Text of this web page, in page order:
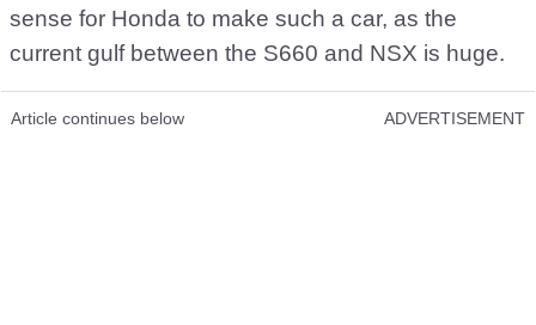
sense for Honda to make such a car, as the
current gulf between the S660 and NSX is huge.
Article continues below ADVERTISEMENT